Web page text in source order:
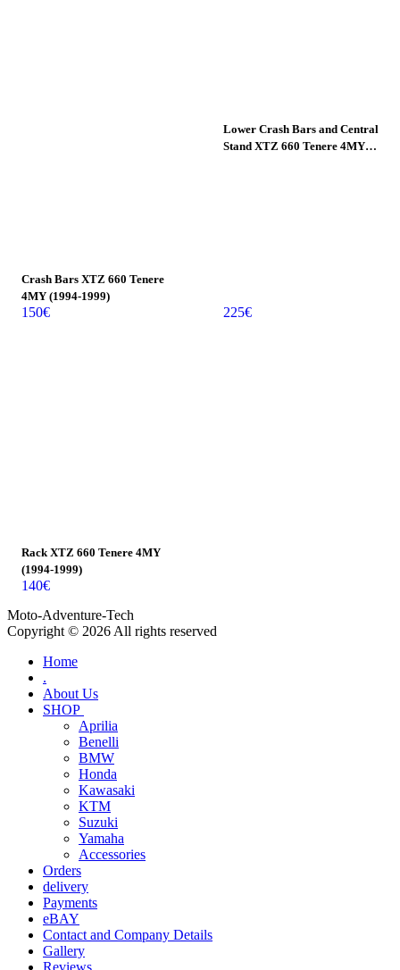
Crash Bars XTZ 660 Tenere
4MY (1994-1999)
150€
Lower Crash Bars and Central
Stand XTZ 660 Tenere 4MY
225€
Rack XTZ 660 Tenere 4MY
(1994-1999)
140€
Moto-Adventure-Tech
Copyright © 2026 All rights reserved
Home
.
About Us
SHOP
Aprilia
Benelli
BMW
Honda
Kawasaki
KTM
Suzuki
Yamaha
Accessories
Orders
delivery
Payments
eBAY
Contact and Company Details
Gallery
Reviews